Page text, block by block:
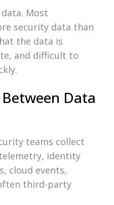
Most
security data than
the data is
and difficult to
Data
teams collect
identity
cloud events,
third-party